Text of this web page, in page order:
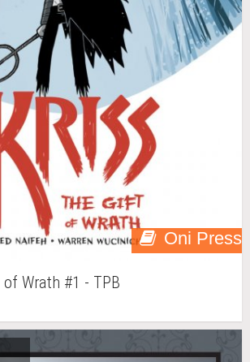
Oni Press
Wrath #1 - TPB